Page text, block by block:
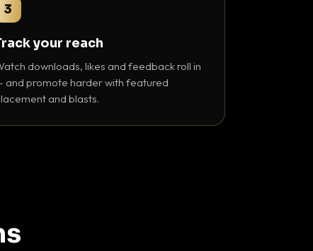
3
your reach
downloads, likes and feedback roll in
and promote harder with featured
and blasts.